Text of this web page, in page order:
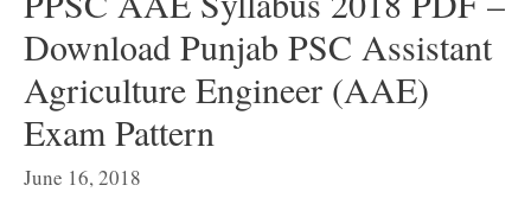
Download Punjab PSC Assistant
Agriculture Engineer (AAE)
Exam Pattern
June 16, 2018